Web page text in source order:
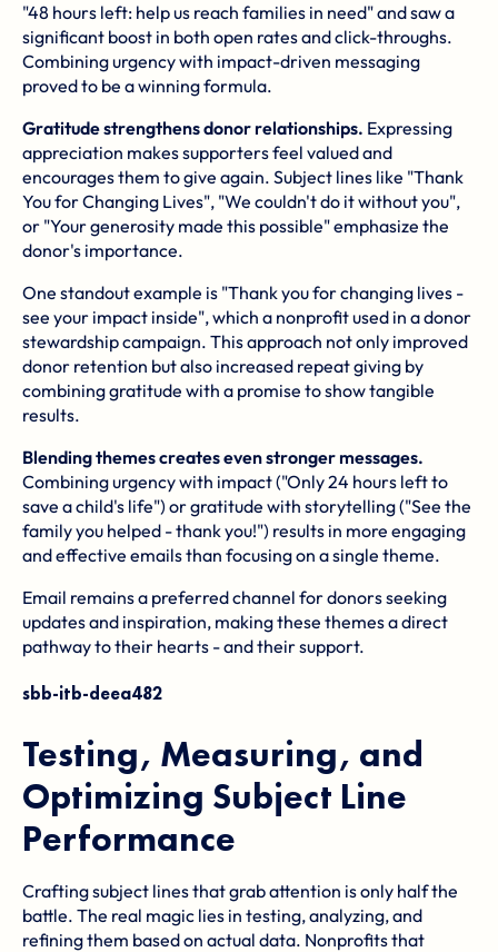
"48 hours left: help us reach families in need" and saw a
significant boost in both open rates and click-throughs.
Combining urgency with impact-driven messaging
proved to be a winning formula.
Gratitude strengthens donor relationships. Expressing
appreciation makes supporters feel valued and
encourages them to give again. Subject lines like "Thank
You for Changing Lives", "We couldn't do it without you",
or "Your generosity made this possible" emphasize the
donor's importance.
One standout example is "Thank you for changing lives -
see your impact inside", which a nonprofit used in a donor
stewardship campaign. This approach not only improved
donor retention but also increased repeat giving by
combining gratitude with a promise to show tangible
results.
Blending themes creates even stronger messages.
Combining urgency with impact ("Only 24 hours left to
save a child's life") or gratitude with storytelling ("See the
family you helped - thank you!") results in more engaging
and effective emails than focusing on a single theme.
Email remains a preferred channel for donors seeking
updates and inspiration, making these themes a direct
pathway to their hearts - and their support.
sbb-itb-deea482
Testing, Measuring, and
Optimizing Subject Line
Performance
Crafting subject lines that grab attention is only half the
battle. The real magic lies in testing, analyzing, and
refining them based on actual data. Nonprofits that